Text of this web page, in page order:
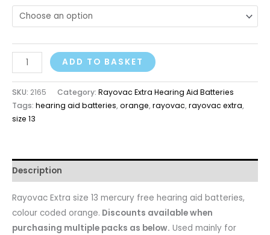
ADD TO BASKET
SKU: 2165 Category: Rayovac Extra Hearing Aid Batteries
Tags: hearing aid batteries,orange,rayovac,rayovac extra,
size 13
Description
Rayovac Extra size 13 mercury free hearing aid batteries,
colour coded orange. Discounts available when
purchasing multiple packs as below. Used mainly for